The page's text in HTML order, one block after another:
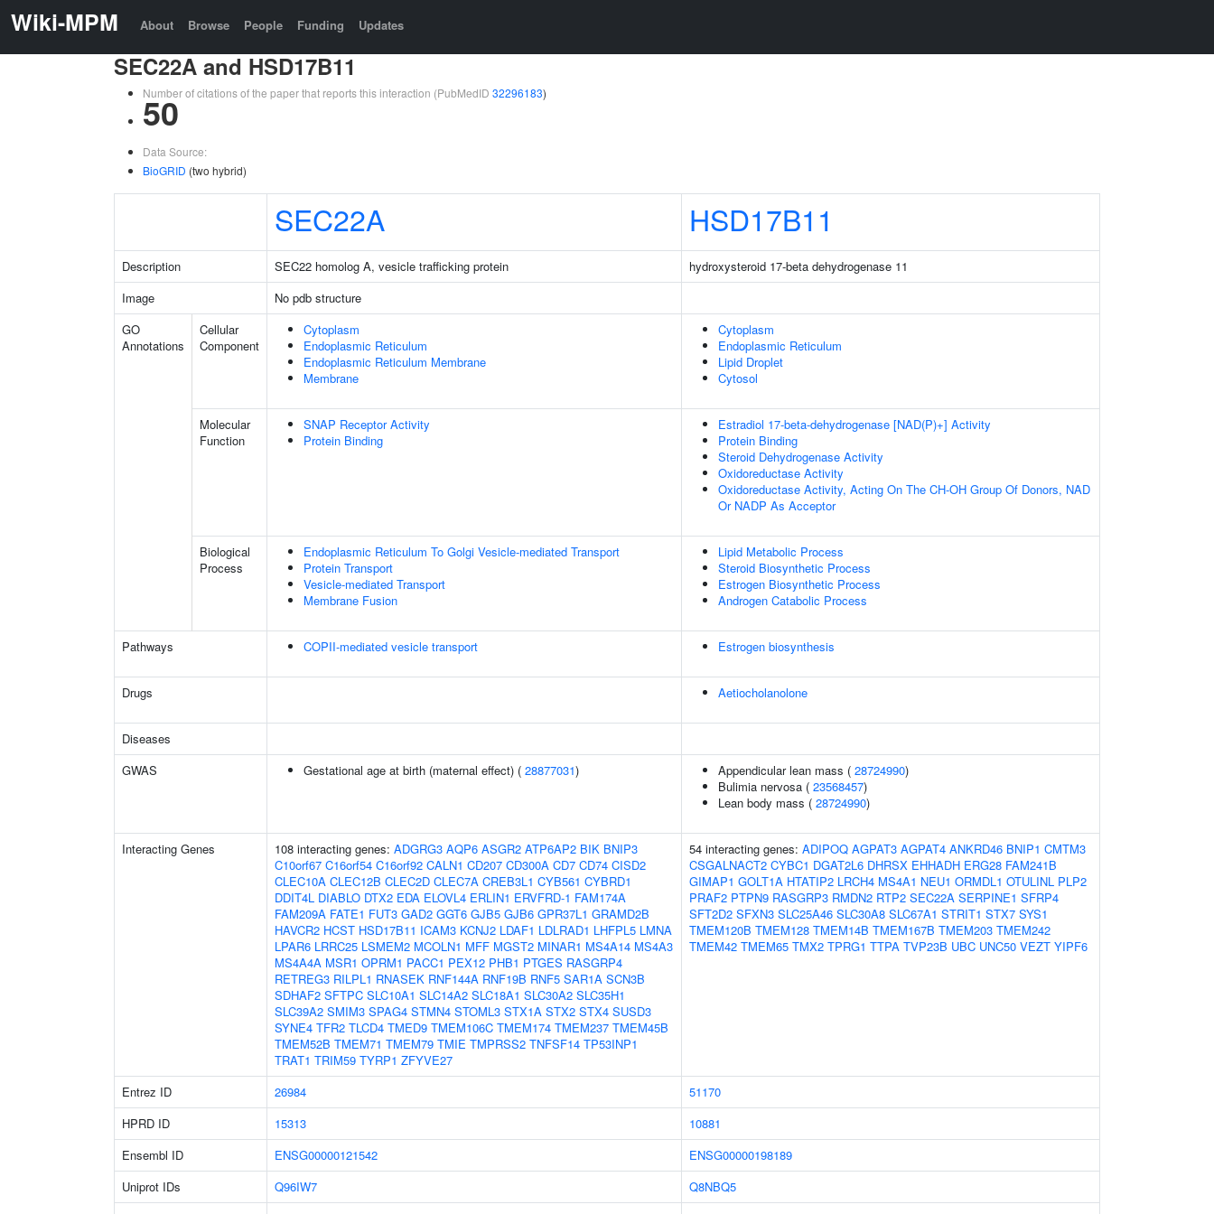
Wiki-MPM About Browse People Funding Updates
SEC22A and HSD17B11
Number of citations of the paper that reports this interaction (PubMedID 32296183)
50
Data Source:
BioGRID (two hybrid)
SEC22A HSD17B11
Description SEC22 homolog A, vesicle trafficking protein
hydroxysteroid 17-beta dehydrogenase 11
Image
No pdb structure
GO
Annotations
Cellular
Component
Cytoplasm
Endoplasmic Reticulum
Endoplasmic Reticulum Membrane
Membrane
Cytoplasm
Endoplasmic Reticulum
Lipid Droplet
Cytosol
Molecular
Function
SNAP Receptor Activity
Protein Binding
Estradiol 17-beta-dehydrogenase [NAD(P)+] Activity
Protein Binding
Steroid Dehydrogenase Activity
Oxidoreductase Activity
Oxidoreductase Activity, Acting On The CH-OH Group Of Donors, NAD
Or NADP As Acceptor
Biological
Process
Endoplasmic Reticulum To Golgi Vesicle-mediated Transport
Protein Transport
Vesicle-mediated Transport
Membrane Fusion
Lipid Metabolic Process
Steroid Biosynthetic Process
Estrogen Biosynthetic Process
Androgen Catabolic Process
Pathways COPII-mediated vesicle transport Estrogen biosynthesis
Drugs Aetiocholanolone
Diseases
GWAS
Gestational age at birth (maternal effect) ( 28877031) Appendicular lean mass ( 28724990)
Bulimia nervosa ( 23568457)
Lean body mass ( 28724990)
Interacting Genes 108 interacting genes: ADGRG3 AQP6 ASGR2 ATP6AP2 BIK BNIP3
C10orf67 C16orf54 C16orf92 CALN1 CD207 CD300A CD7 CD74 CISD2
CLEC10A CLEC12B CLEC2D CLEC7A CREB3L1 CYB561 CYBRD1
DDIT4L DIABLO DTX2 EDA ELOVL4 ERLIN1 ERVFRD-1 FAM174A
FAM209A FATE1 FUT3 GAD2 GGT6 GJB5 GJB6 GPR37L1 GRAMD2B
HAVCR2 HCST HSD17B11 ICAM3 KCNJ2 LDAF1 LDLRAD1 LHFPL5 LMNA
LPAR6 LRRC25 LSMEM2 MCOLN1 MFF MGST2 MINAR1 MS4A14 MS4A3
MS4A4A MSR1 OPRM1 PACC1 PEX12 PHB1 PTGES RASGRP4
RETREG3 RILPL1 RNASEK RNF144A RNF19B RNF5 SAR1A SCN3B
SDHAF2 SFTPC SLC10A1 SLC14A2 SLC18A1 SLC30A2 SLC35H1
SLC39A2 SMIM3 SPAG4 STMN4 STOML3 STX1A STX2 STX4 SUSD3
SYNE4 TFR2 TLCD4 TMED9 TMEM106C TMEM174 TMEM237 TMEM45B
TMEM52B TMEM71 TMEM79 TMIE TMPRSS2 TNFSF14 TP53INP1
TRAT1 TRIM59 TYRP1 ZFYVE27
54 interacting genes: ADIPOQ AGPAT3 AGPAT4 ANKRD46 BNIP1 CMTM3
CSGALNACT2 CYBC1 DGAT2L6 DHRSX EHHADH ERG28 FAM241B
GIMAP1 GOLT1A HTATIP2 LRCH4 MS4A1 NEU1 ORMDL1 OTULINL PLP2
PRAF2 PTPN9 RASGRP3 RMDN2 RTP2 SEC22A SERPINE1 SFRP4
SFT2D2 SFXN3 SLC25A46 SLC30A8 SLC67A1 STRIT1 STX7 SYS1
TMEM120B TMEM128 TMEM14B TMEM167B TMEM203 TMEM242
TMEM42 TMEM65 TMX2 TPRG1 TTPA TVP23B UBC UNC50 VEZT YIPF6
Entrez ID 26984
51170
HPRD ID
15313
10881
Ensembl ID
ENSG00000121542
ENSG00000198189
Uniprot IDs
Q96IW7
Q8NBQ5